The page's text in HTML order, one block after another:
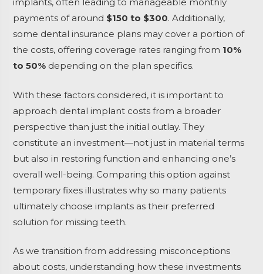
payments of around $150 to $300. Additionally,
some dental insurance plans may cover a portion of
the costs, offering coverage rates ranging from 10%
to 50% depending on the plan specifics.
With these factors considered, it is important to
approach dental implant costs from a broader
perspective than just the initial outlay. They
constitute an investment—not just in material terms
but also in restoring function and enhancing one’s
overall well-being. Comparing this option against
temporary fixes illustrates why so many patients
ultimately choose implants as their preferred
solution for missing teeth.
As we transition from addressing misconceptions
about costs, understanding how these investments